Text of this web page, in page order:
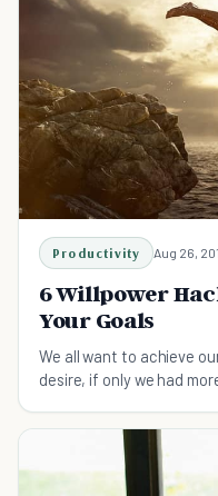
Productivity Aug 26,
6 Willpower
Your Goals
We all want to achieve
desire, if only we had